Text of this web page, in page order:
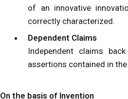
of an innovative
correctly characterized.
Dependent Claims
Independent claims
assertions contained in
On the basis of Invention